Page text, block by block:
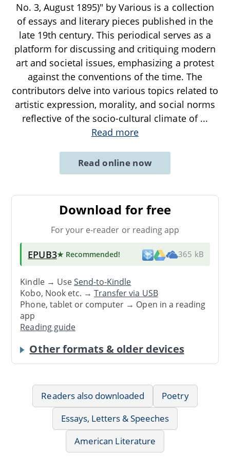
No. 3, August 1895)" by Various is a collection
of essays and literary pieces published in the
late 19th century. This periodical serves as a
platform for discussing and critiquing modern
art and societal issues, emphasizing a protest
against the conventions of the time. The
contributors delve into various topics related to
artistic expression, morality, and social norms
reflective of the socio-cultural climate of ...
Read more
Read online now
Download for free
For your e-reader or reading app
EPUB3★ Recommended! 365 kB
Kindle → UseSend-to-Kindle
Kobo, Nook etc. →Transfer via USB
Phone, tablet or computer → Open in a reading
app
Reading guide
Other formats & older devices
Readers also downloaded
Poetry
Essays, Letters & Speeches
American Literature